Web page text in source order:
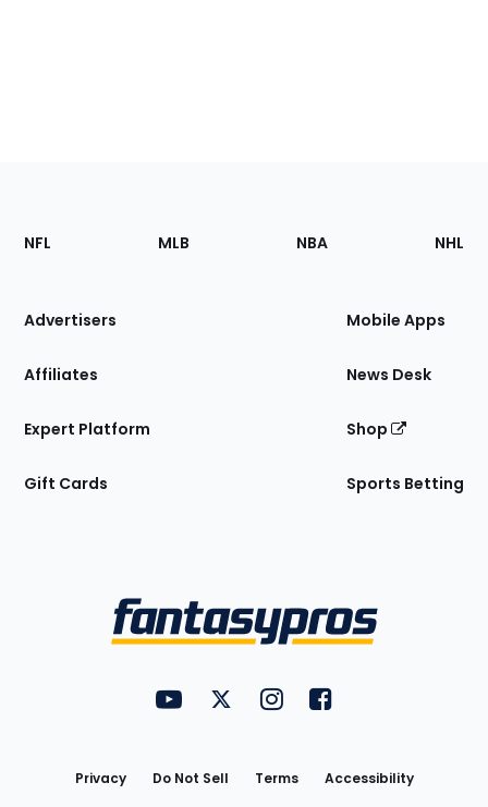
Footer
Sections
Site
NFL MLB NBA NHL
Advertisers
Affiliates
Expert Platform
Gift Cards
Mobile Apps
News Desk
Shop
Sports Betting
FantasyPros on YouTube
FantasyPros on Twitter
FantasyPros on Instagram
FantasyPros on
Privacy Do Not Sell Terms
Accessibility